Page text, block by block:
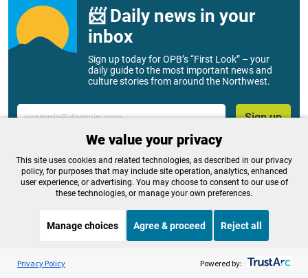
📨 Daily news in your
inbox
Sign up today for OPB’s “First Look” – your
daily guide to the most important news and
culture stories from around the Northwest.
Email
Sign up
Related Stories
Listen to the OPB News
Think Out Loud
We value your privacy
This site uses cookies and related technologies, as described in our privacy
policy, for purposes that may include site operation, analytics, enhanced
user experience, or advertising. You may choose to consent to our use of
these technologies, or manage your own preferences.
Manage choices Agree & proceed Reject all
Privacy Policy Powered by: